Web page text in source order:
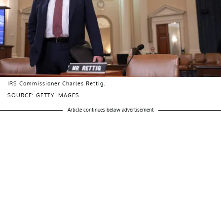
SOURCE: GETTY IMAGES
IRS Commissioner Charles Rettig.
Article continues below advertisement